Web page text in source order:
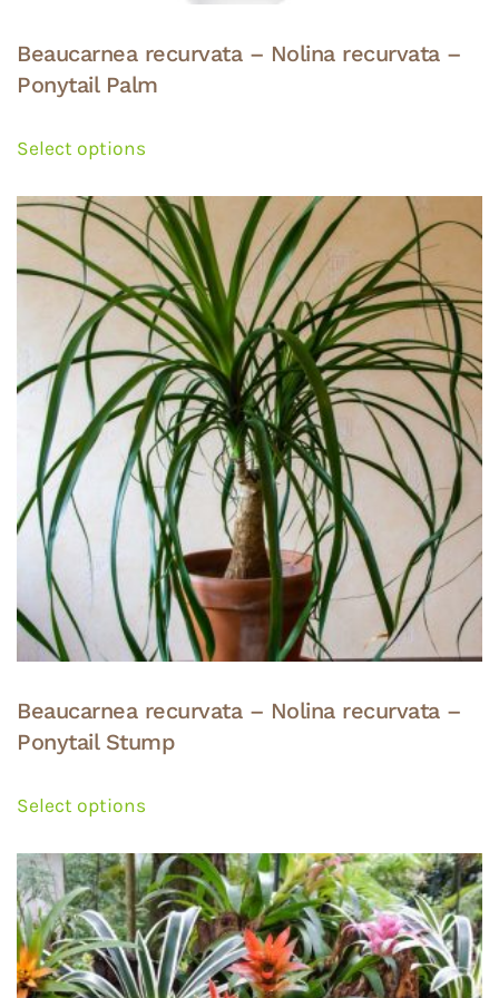
Beaucarnea recurvata – Nolina recurvata –
Ponytail Palm
Select options
multiple
variants.
The
options
may
be
chosen
on
the
product
page
Beaucarnea recurvata – Nolina recurvata –
Ponytail Stump
Select options
multiple
variants.
The
options
may